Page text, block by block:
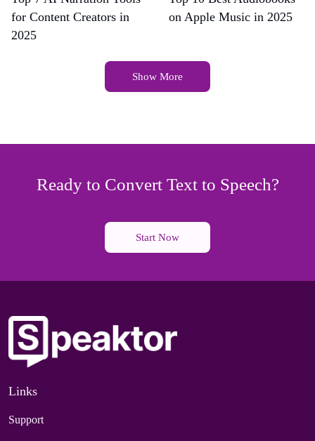
for Content Creators in
2025
on Apple Music in 2025
Show More
Ready to Convert Text to Speech?
Start Now
Links
Support